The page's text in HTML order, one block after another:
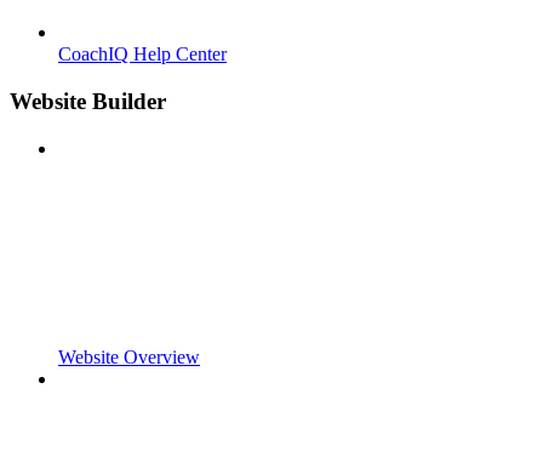
CoachIQ Help Center
Website Builder
Website Overview